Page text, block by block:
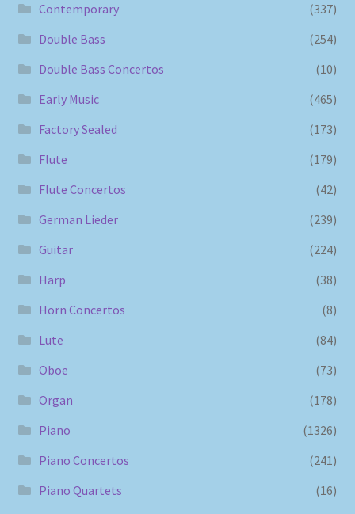
Contemporary
(337)
Double Bass
(254)
Double Bass Concertos
(10)
Early Music
(465)
Factory Sealed
(173)
Flute
(179)
Flute Concertos
(42)
German Lieder
(239)
Guitar
(224)
Harp
(38)
Horn Concertos
(8)
Lute
(84)
Oboe
(73)
Organ
(178)
Piano
(1326)
Piano Concertos
(241)
Piano Quartets
(16)